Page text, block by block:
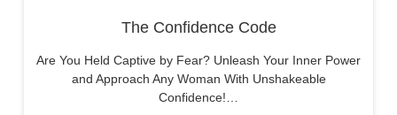
The Confidence Code
Are You Held Captive by Fear? Unleash Your Inner Power
and Approach Any Woman With Unshakeable
Confidence!…